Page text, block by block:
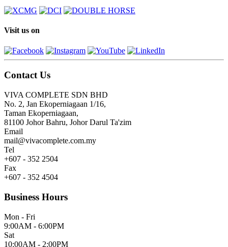
Visit us on
Contact Us
VIVA COMPLETE SDN BHD
No. 2, Jan Ekoperniagaan 1/16,
Taman Ekoperniagaan,
81100 Johor Bahru, Johor Darul Ta'zim
Email
mail@vivacomplete.com.my
Tel
+607 - 352 2504
Fax
+607 - 352 4504
Business Hours
Mon - Fri
9:00AM - 6:00PM
Sat
10:00AM - 2:00PM